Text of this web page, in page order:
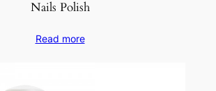
Nails Polish
Read more